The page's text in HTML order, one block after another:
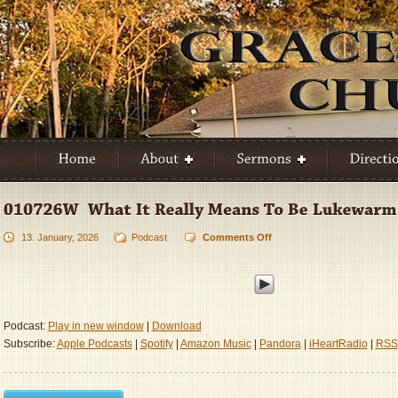
13. January, 2026 Podcast Comments Offon
What
To
Podcast: Play in new window|
Download
Subscribe:Apple Podcasts| Spotify| Amazon Music| Pandora| iHeartRadio| RSS